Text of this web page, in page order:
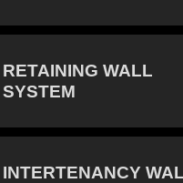
RETAINING WALL
SYSTEM
INTERTENANCY